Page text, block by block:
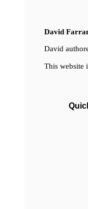
David
David
This website